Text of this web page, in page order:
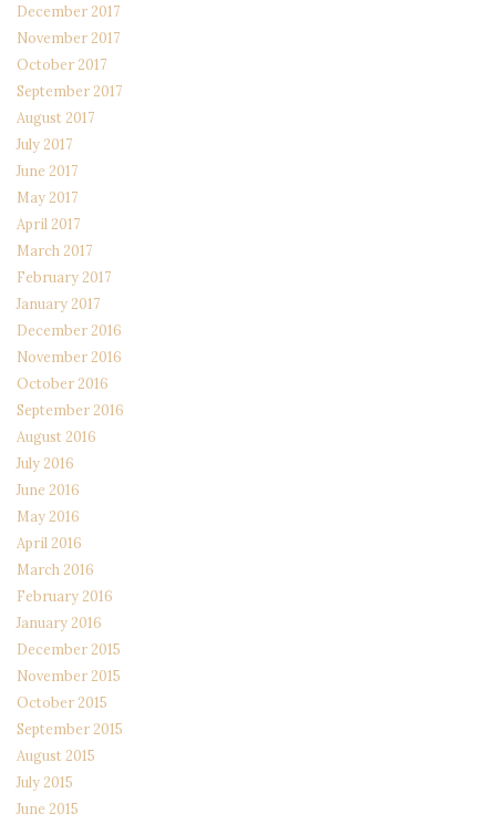
December 2017
November 2017
October 2017
September 2017
August 2017
July 2017
June 2017
May 2017
April 2017
March 2017
February 2017
January 2017
December 2016
November 2016
October 2016
September 2016
August 2016
July 2016
June 2016
May 2016
April 2016
March 2016
February 2016
January 2016
December 2015
November 2015
October 2015
September 2015
August 2015
July 2015
June 2015